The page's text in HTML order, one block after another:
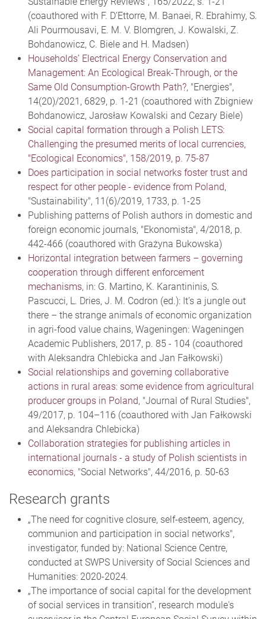
(coauthored with F. D’Ettorre, M. Banaei, R. Ebrahimy, S.
Ali Pourmousavi, E. M. V. Blomgren, J. Kowalski, Z.
Bohdanowicz, C. Biele and H. Madsen)
Households’ Electrical Energy Conservation and
Management: An Ecological Break-Through, or the
Same Old Consumption-Growth Path?, "Energies",
14(20)/2021, 6829, p. 1-21 (coauthored with Zbigniew
Bohdanowicz, Jarosław Kowalski and Cezary Biele)
Social capital formation through a Polish LETS:
Challenging the presumed merits of local currencies,
"Ecological Economics", 158/2019, p. 75-87
Does participation in social networks foster trust and
respect for other people - evidence from Poland,
"Sustainability", 11(6)/2019, 1733, p. 1-25
Publishing patterns of Polish authors in domestic and
foreign economic journals, "Ekonomista", 4/2018, p.
442-466 (coauthored with Grażyna Bukowska)
Horizontal integration between farmers – governing
cooperation through different enforcement
mechanisms, in: G. Martino, K. Karantininis, S.
Pascucci, L. Dries, J. M. Codron (ed.): It’s a jungle out
there – the strange animals of economic organization
in agri-food value chains, Wageningen: Wageningen
Academic Publishers, 2017, p. 85 - 104 (coauthored
with Aleksandra Chlebicka and Jan Fałkowski)
Social relationships and governing collaborative
actions in rural areas: some evidence from agricultural
producer groups in Poland, "Journal of Rural Studies",
49/2017, p. 104–116 (coauthored with Jan Fałkowski
and Aleksandra Chlebicka)
Collaboration strategies for publishing articles in
international journals - a study of Polish scientists in
economics, "Social Networks", 44/2016, p. 50-63
Research grants
„The need for cognitive closure, self-esteem, agency,
communion and participation in social networks",
investigator, funded by: National Science Centre,
conducted at SWPS University of Social Sciences and
Humanities: 2020-2024.
„The importance of social capital for the development
of social services in transition”, research module's